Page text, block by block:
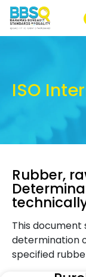
ISO
Rubber,
This
determination
specified